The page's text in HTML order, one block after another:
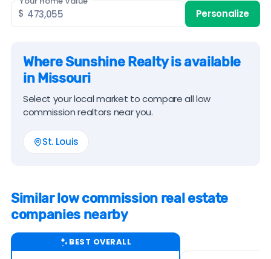
$ Personalize
Where Sunshine Realty is available
in Missouri
Select your local market to compare all low
commission realtors near you.
St. Louis
Similar low commission real estate
companies nearby
BEST OVERALL